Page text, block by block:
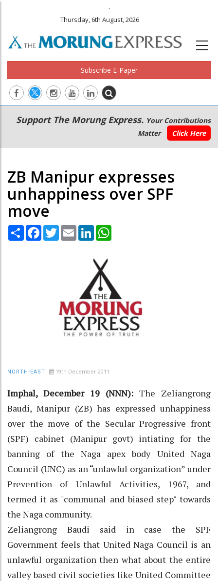
.
Thursday, 6th August, 2026
Subscribe E-Paper
Main
navigation
Secondary
Menu
Support The Morung Express. Your Contributions
Matter
Click Here
ZB Manipur expresses
unhappiness over SPF
move
Share Facebook
TwitterEmail LinkedIn
NORTH-EAST 19th December 2011
Imphal, December 19 (NNN): The Zeliangrong
Baudi, Manipur (ZB) has expressed unhappiness
over the move of the Secular Progressive front
(SPF) cabinet (Manipur govt) intiating for the
banning of the Naga apex body United Naga
Council (UNC) as an “unlawful organization” under
Prevention of Unlawful Activities, 1967, and
termed it as "communal and biased step" towards
the Naga community.
Zeliangrong Baudi said in case the SPF
Government feels that United Naga Council is an
unlawful organization then what about the entire
valley based civil societies like United Committee